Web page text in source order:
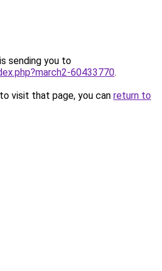
sending you to
60433770.
visit that page, you can return to